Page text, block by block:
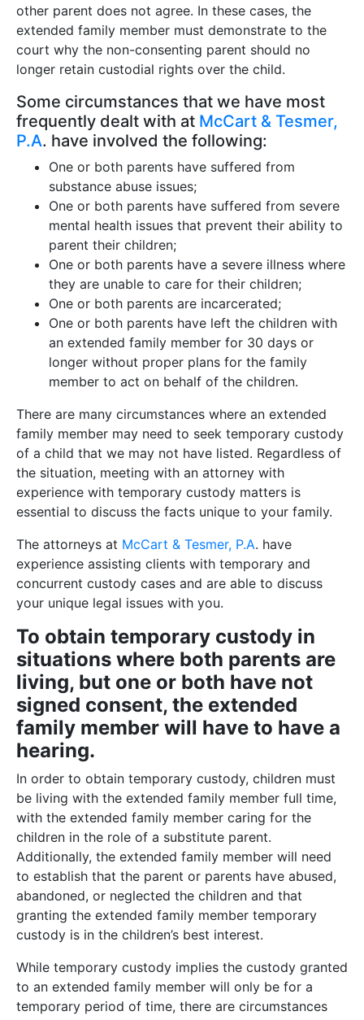
other parent does not agree. In these cases, the
extended family member must demonstrate to the
court why the non-consenting parent should no
longer retain custodial rights over the child.
Some circumstances that we have most
frequently dealt with at McCart & Tesmer,
P.A. have involved the following:
One or both parents have suffered from
substance abuse issues;
One or both parents have suffered from severe
mental health issues that prevent their ability to
parent their children;
One or both parents have a severe illness where
they are unable to care for their children;
One or both parents are incarcerated;
One or both parents have left the children with
an extended family member for 30 days or
longer without proper plans for the family
member to act on behalf of the children.
There are many circumstances where an extended
family member may need to seek temporary custody
of a child that we may not have listed. Regardless of
the situation, meeting with an attorney with
experience with temporary custody matters is
essential to discuss the facts unique to your family.
The attorneys at McCart & Tesmer, P.A. have
experience assisting clients with temporary and
concurrent custody cases and are able to discuss
your unique legal issues with you.
To obtain temporary custody in
situations where both parents are
living, but one or both have not
signed consent, the extended
family member will have to have a
hearing.
In order to obtain temporary custody, children must
be living with the extended family member full time,
with the extended family member caring for the
children in the role of a substitute parent.
Additionally, the extended family member will need
to establish that the parent or parents have abused,
abandoned, or neglected the children and that
granting the extended family member temporary
custody is in the children’s best interest.
While temporary custody implies the custody granted
to an extended family member will only be for a
temporary period of time, there are circumstances